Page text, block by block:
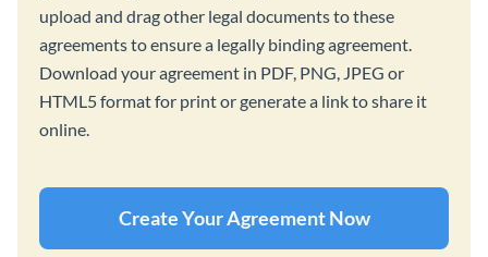
upload and drag other legal documents to these
agreements to ensure a legally binding agreement.
Download your agreement in PDF, PNG, JPEG or
HTML5 format for print or generate a link to share it
online.
Create Your Agreement Now